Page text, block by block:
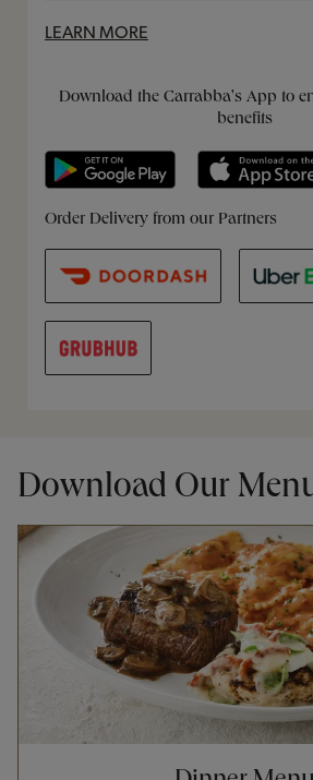
LEARN MORE
Download the Carrabba's App to
benefits
Order Delivery from our Partners
Download Our
Opens in New Tab